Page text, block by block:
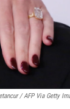
/ AFP Via Getty